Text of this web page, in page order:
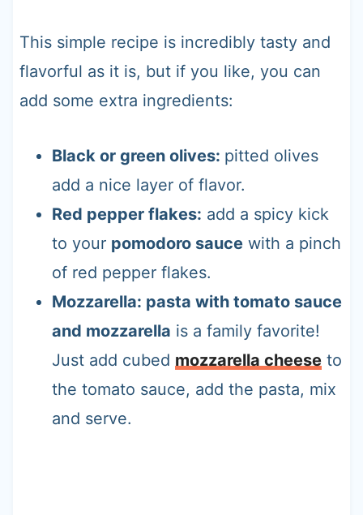
This simple recipe is incredibly tasty and
flavorful as it is, but if you like, you can
add some extra ingredients:
Black or green olives: pitted olives
add a nice layer of flavor.
Red pepper flakes: add a spicy kick
to your pomodoro saucewith a pinch
of red pepper flakes.
Mozzarella: pasta with tomato sauce
and mozzarella is a family favorite!
Just add cubed mozzarella cheeseto
the tomato sauce, add the pasta, mix
and serve.